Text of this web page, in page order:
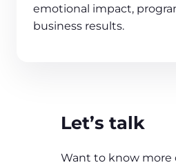
emotional impact,
business results.
Let’s talk
Want to know more